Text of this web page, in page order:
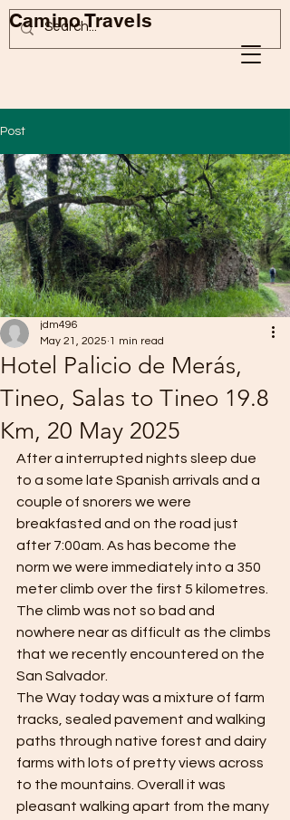
Camino Travels
Post
Hotel Palicio de Merás,
Tineo, Salas to Tineo 19.8
Km, 20 May 2025
jdm496
May 21, 2025 1 min read
After a interrupted nights sleep due
to a some late Spanish arrivals and a
couple of snorers we were
breakfasted and on the road just
after 7:00am. As has become the
norm we were immediately into a 350
meter climb over the first 5 kilometres.
The climb was not so bad and
nowhere near as difficult as the climbs
that we recently encountered on the
San Salvador.
The Way today was a mixture of farm
tracks, sealed pavement and walking
paths through native forest and dairy
farms with lots of pretty views across
to the mountains. Overall it was
pleasant walking apart from the many